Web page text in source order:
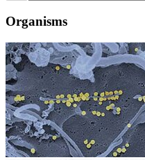
Organisms